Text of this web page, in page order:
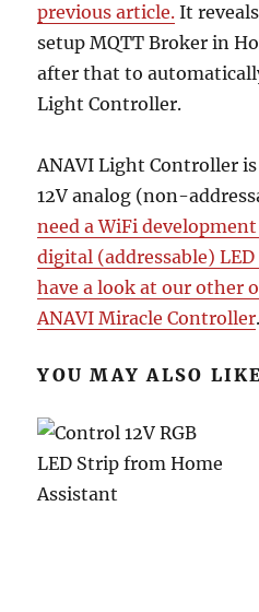
previous article. It
setup MQTT Broker in
after that to
Light Controller.
ANAVI Light Controller
12V analog (non-
need a WiFi
digital (addressable)
have a look at our other
ANAVI Miracle Controller.
YOU MAY ALSO